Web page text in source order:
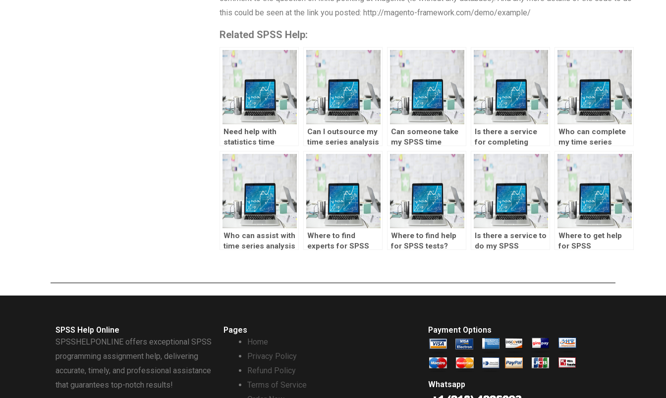
this could be seen at the link you posted: http://magento-framework.com/demo/example/
Related SPSS Help:
Need help with
statistics time
series analysis test
– willing to pay,
where to go?
Can I outsource my
time series analysis
homework to
someone?
Can someone take
my SPSS time
series analysis
homework for a
fee?
Is there a service
for completing
SPSS assignments?
Who can complete
my time series
analysis
assignment?
Who can assist with
time series analysis
Where to find
experts for SPSS
Where to find help
for SPSS tests?
Is there a service to
do my SPSS
Where to get help
for SPSS
SPSS Help Online
SPSSHELPONLINE offers exceptional SPSS
programming assignment help, delivering
accurate, timely, and professional assistance
that guarantees top-notch results!
Pages
Home
Privacy Policy
Refund Policy
Terms of Service
Payment Options
Whatsapp